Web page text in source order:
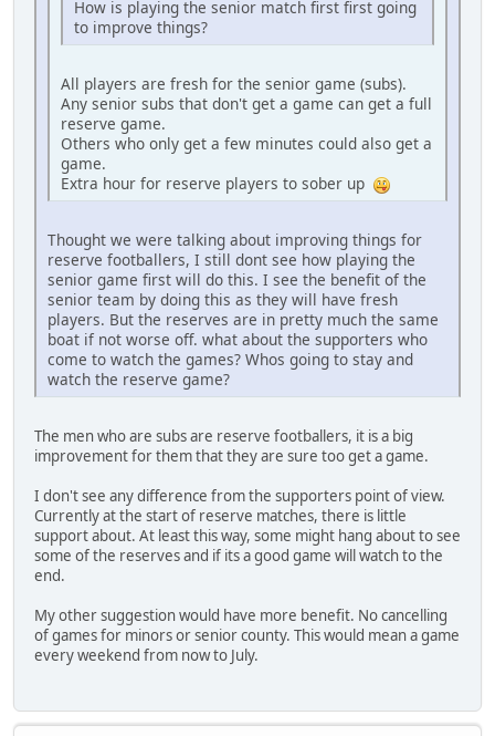
How is playing the senior match first first going
to improve things?
All players are fresh for the senior game (subs).
Any senior subs that don't get a game can get a full
reserve game.
Others who only get a few minutes could also get a
game.
Extra hour for reserve players to sober up
Thought we were talking about improving things for
reserve footballers, I still dont see how playing the
senior game first will do this. I see the benefit of the
senior team by doing this as they will have fresh
players. But the reserves are in pretty much the same
boat if not worse off. what about the supporters who
come to watch the games? Whos going to stay and
watch the reserve game?
The men who are subs are reserve footballers, it is a big
improvement for them that they are sure too get a game.
I don't see any difference from the supporters point of view.
Currently at the start of reserve matches, there is little
support about. At least this way, some might hang about to see
some of the reserves and if its a good game will watch to the
end.
My other suggestion would have more benefit. No cancelling
of games for minors or senior county. This would mean a game
every weekend from now to July.